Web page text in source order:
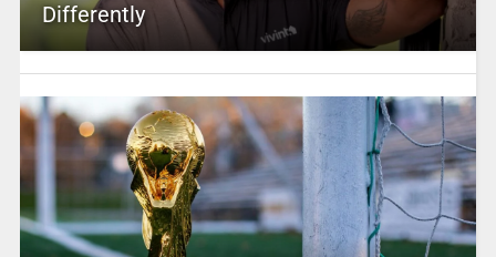
Differently